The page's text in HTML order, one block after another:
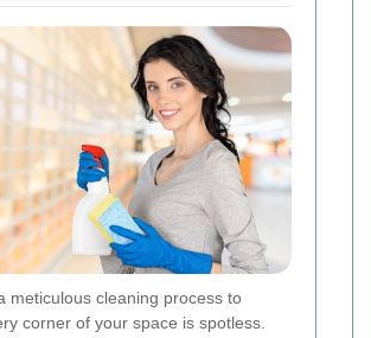
meticulous cleaning process to
corner of your space is spotless.